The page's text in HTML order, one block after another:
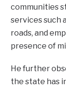
communities
services such
roads, and
presence of
He further
the state has